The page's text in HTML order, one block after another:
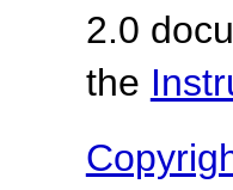
2.0
the